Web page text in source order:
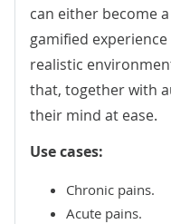
can either become
gamified
realistic
that, together with
their mind at ease.
Use cases:
Chronic pains.
Acute pains.